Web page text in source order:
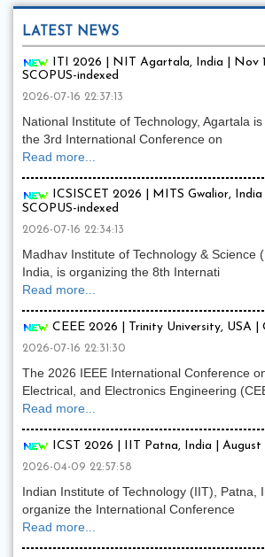
LATEST NEWS
ITI 2026 | NIT Agartala, India | Nov
SCOPUS-indexed
2026-07-16 22:37:13
National Institute of Technology, Agartala
the 3rd International Conference on
Read more...
ICSISCET 2026 | MITS Gwalior, India
SCOPUS-indexed
2026-07-16 22:34:13
Madhav Institute of Technology & Science
India, is organizing the 8th Internati
Read more...
CEEE 2026 | Trinity University, USA
2026-07-16 22:31:30
The 2026 IEEE International Conference
Electrical, and Electronics Engineering
Read more...
ICST 2026 | IIT Patna, India | August
2026-04-09 22:57:58
Indian Institute of Technology (IIT), Patna,
organize the International Conference
Read more...